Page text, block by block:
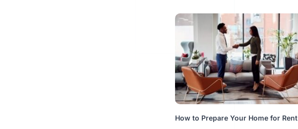
How to Prepare Your Home for Rent